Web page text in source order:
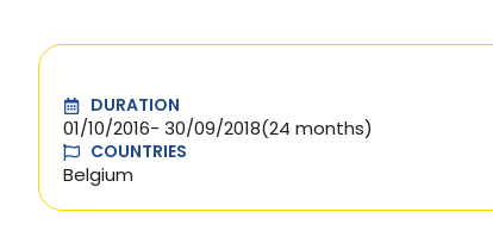
DURATION
01/10/2016- 30/09/2018(24 months)
COUNTRIES
Belgium